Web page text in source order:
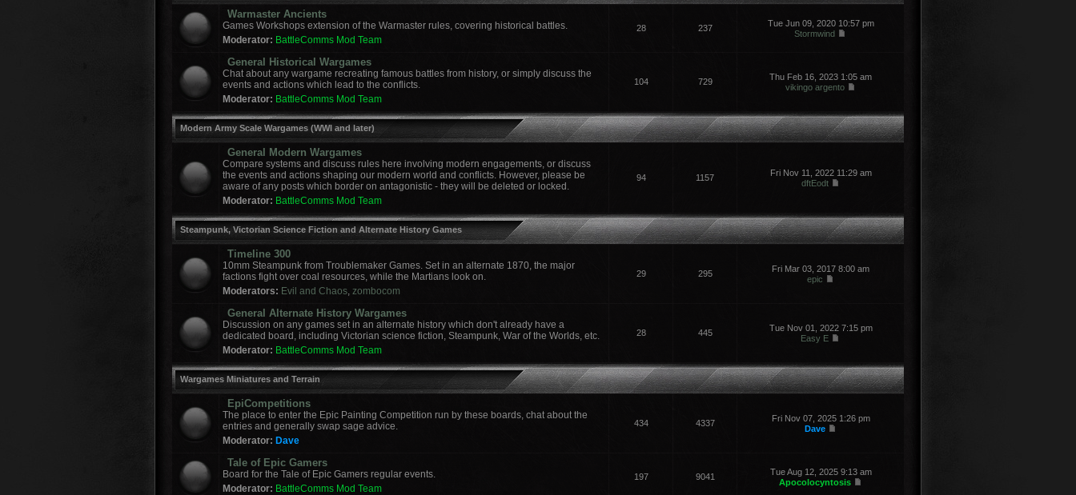
Warmaster Ancients
Games Workshops extension of the Warmaster rules, covering historical battles.
Moderator: BattleComms Mod Team
28 237
Tue Jun 09, 2020 10:57 pm
Stormwind
General Historical Wargames
Chat about any wargame recreating famous battles from history, or simply discuss the
events and actions which lead to the conflicts.
Moderator: BattleComms Mod Team
104 729
Thu Feb 16, 2023 1:05 am
vikingo argento
Modern Army Scale Wargames (WWI and later)
General Modern Wargames
Compare systems and discuss rules here involving modern engagements, or discuss
the events and actions shaping our modern world and conflicts. However, please be
aware of any posts which border on antagonistic - they will be deleted or locked.
Moderator: BattleComms Mod Team
94 1157
Fri Nov 11, 2022 11:29 am
dftEodt
Steampunk, Victorian Science Fiction and Alternate History Games
Timeline 300
10mm Steampunk from Troublemaker Games. Set in an alternate 1870, the major
factions fight over coal resources, while the Martians look on.
Moderators: Evil and Chaos, zombocom
29 295
Fri Mar 03, 2017 8:00 am
epic
General Alternate History Wargames
Discussion on any games set in an alternate history which don't already have a
dedicated board, including Victorian science fiction, Steampunk, War of the Worlds, etc.
Moderator: BattleComms Mod Team
28 445
Tue Nov 01, 2022 7:15 pm
Easy E
Wargames Miniatures and Terrain
EpiCompetitions
The place to enter the Epic Painting Competition run by these boards, chat about the
entries and generally swap sage advice.
Moderator: Dave
434 4337
Fri Nov 07, 2025 1:26 pm
Dave
Tale of Epic Gamers
Board for the Tale of Epic Gamers regular events.
Moderator: BattleComms Mod Team
197 9041
Tue Aug 12, 2025 9:13 am
Apocolocyntosis